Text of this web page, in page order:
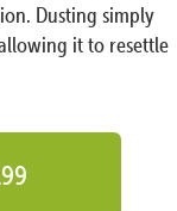
Dusting simply
it to resettle